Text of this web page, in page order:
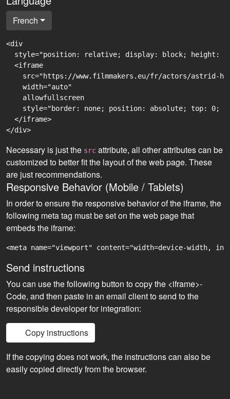
French
<div
style="position: relative; display: block; height:
  <iframe
src="https://www.filmmakers.eu/fr/actors/astrid-
    width="auto"
    allowfullscreen
style="border: none; position: absolute; top: 0;
  </iframe>
Necessary is just the src attribute, all other attributes can be
customized to better fit the layout of the web page. These
are just recommendations.
Responsive Behavior (Mobile / Tablets)
In order to ensure the responsive behavior of the iframe, the
following meta tag must be set on the web page that
embeds the iframe:
<meta name="viewport" content="width=device-width,
Send instructions
You can use the following button to copy the <iframe>-
Code, and then paste in an email client to send to the
responsible developer for integration:
Copy instructions
If the copying does not work, the instructions can also be
easily copied directly from the browser.